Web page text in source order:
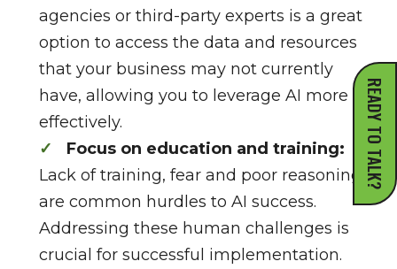
READY TO TALK?
agencies or third-party experts is a great
option to access the data and resources
that your business may not currently
have, allowing you to leverage AI more
effectively.
Focus on education and training:
Lack of training, fear and poor reasoning
are common hurdles to AI success.
Addressing these human challenges is
crucial for successful implementation.